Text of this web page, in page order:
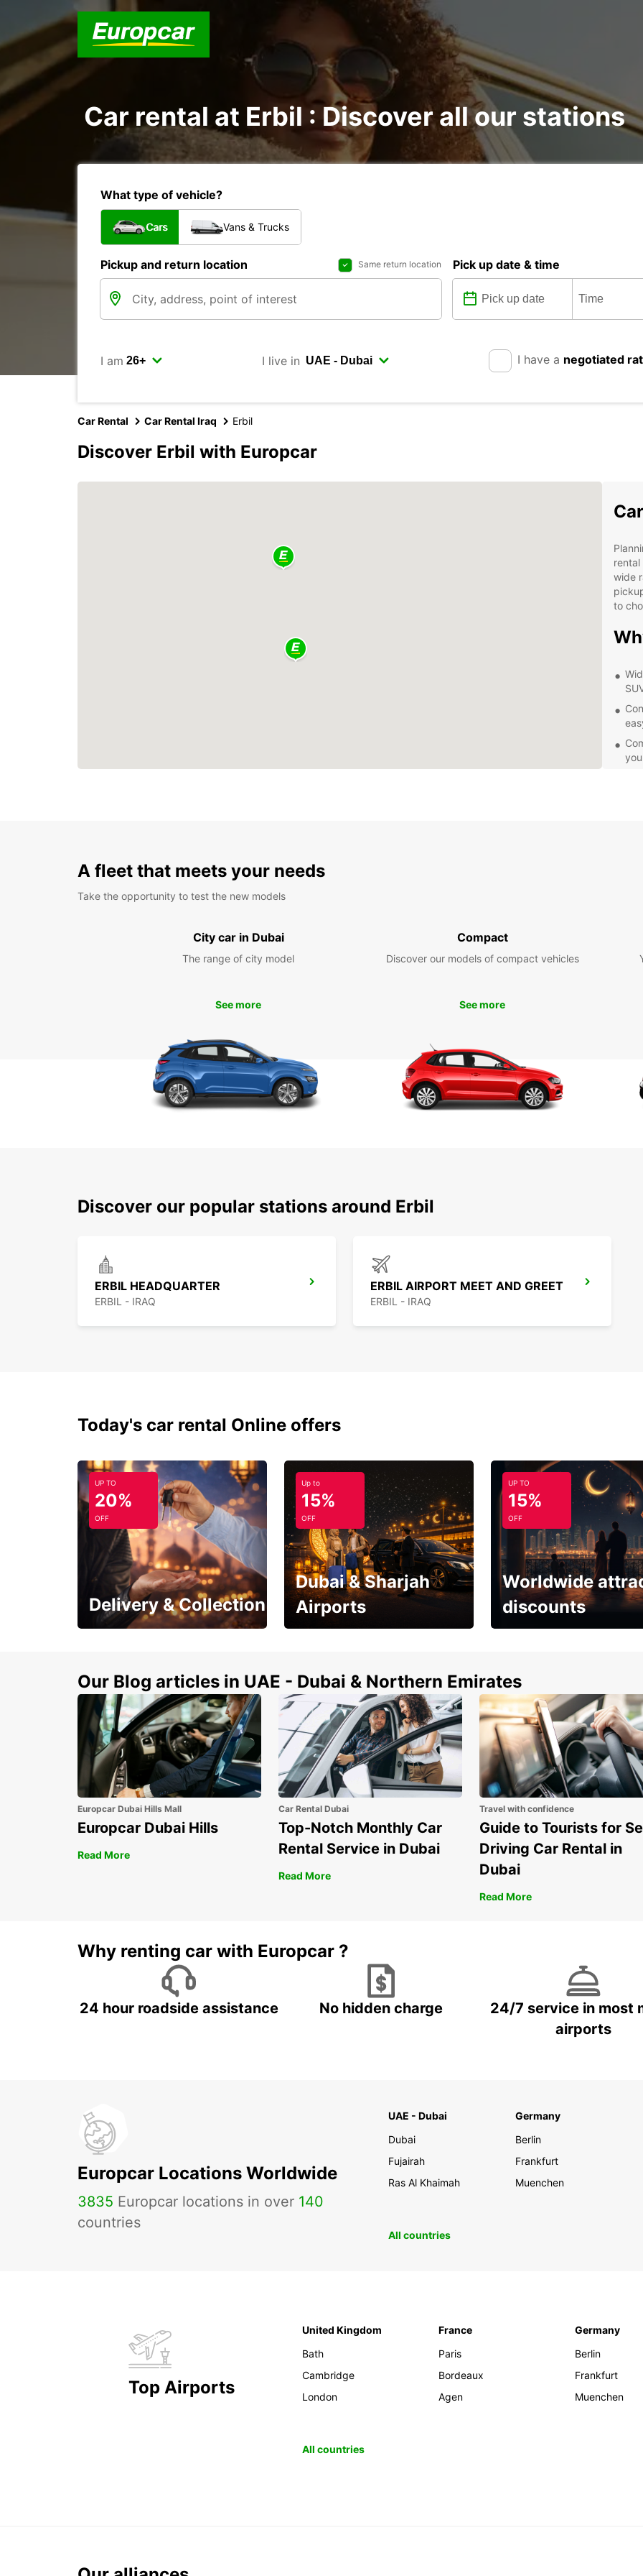
Car rental at Erbil : Discover all our stations
What type of vehicle?
Cars Vans & Trucks
Pickup and return location Same return location Pick up date & time
I am I live in I have a negotiated
Car Rental Car Rental Iraq Erbil
Discover Erbil with Europcar
rental
wide
to
the
for
With
Erbil
A fleet that meets your needs
Take the opportunity to test the new models
City car in Dubai
The range of city model
See more
Compact
Discover our models of compact vehicles
See more
Discover our popular stations around Erbil
ERBIL HEADQUARTER
ERBIL - IRAQ
ERBIL AIRPORT MEET AND GREET
ERBIL - IRAQ
Today's car rental Online offers
UP TO
20%
OFF
Delivery & Collection
doorstop
Up to
15%
OFF
Dubai & Sharjah
Airports
UP TO
15%
OFF
Worldwide
discounts
world!
Our Blog articles in UAE - Dubai & Northern Emirates
Europcar Dubai Hills Mall
Europcar Dubai Hills
Read More
Car Rental Dubai
Top-Notch Monthly Car
Rental Service in Dubai
Read More
Travel with confidence
Guide to Tourists for
Driving Car Rental in
Dubai
Read More
Why renting car with Europcar ?
24 hour roadside assistance No hidden charge
24/7 service in most
airports
Europcar Locations Worldwide
3835 Europcar locations in over 140
countries
UAE - Dubai
Dubai
Fujairah
Ras Al Khaimah
Germany
Berlin
Frankfurt
Muenchen
All countries
Top Airports
United Kingdom
Bath
Cambridge
London
France
Paris
Bordeaux
Agen
Germany
Berlin
Frankfurt
Muenchen
All countries